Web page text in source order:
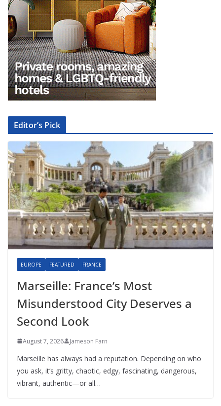
Editor’s Pick
EUROPE FEATURED FRANCE
Marseille: France’s Most
Misunderstood City Deserves a
Second Look
August 7, 2026 Jameson Farn
Marseille has always had a reputation. Depending on who
you ask, it’s gritty, chaotic, edgy, fascinating, dangerous,
vibrant, authentic—or all…